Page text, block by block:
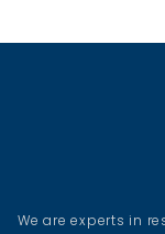
We are experts in